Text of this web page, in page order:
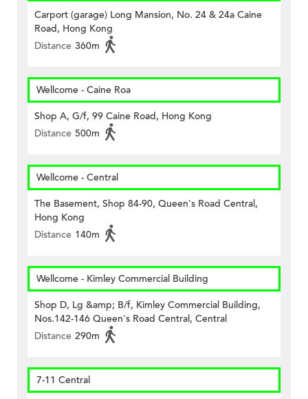
Carport (garage) Long Mansion, No. 24 & 24a Caine
Road, Hong Kong
Distance 360m
Wellcome - Caine Roa
Shop A, G/f, 99 Caine Road, Hong Kong
Distance 500m
Wellcome - Central
The Basement, Shop 84-90, Queen's Road Central,
Hong Kong
Distance 140m
Wellcome - Kimley Commercial Building
Shop D, Lg &amp; B/f, Kimley Commercial Building,
Nos.142-146 Queen's Road Central, Central
Distance 290m
7-11 Central